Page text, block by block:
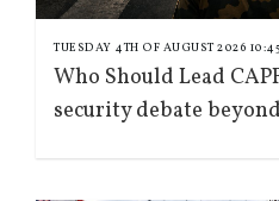
TUESDAY 4TH OF AUGUST 2026
Who Should Lead
security debate